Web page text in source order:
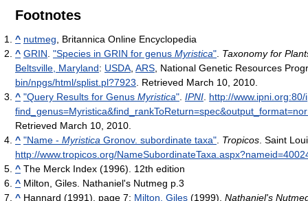
Footnotes
^ nutmeg , Britannica Online Encyclopedia
^ GRIN "Species in GRIN for genus Myristica" Taxonomy for
Beltsville, Maryland: USDA ARS , National Genetic Resources
bin/npgs/html/splist.pl?7923 . Retrieved March 10, 2010
^ "Query Results for Genus Myristica" IPNI http://
Retrieved March 10, 2010
^ "Name - Myristica Gronov. subordinate taxa" Tropicos . Saint
http://www.tropicos.org/
^ The Merck Index (1996). 12th edition
^ Milton, Giles. Nathaniel's Nutmeg p.3
^ Hannard (1991), page 7; Milton, Giles (1999). Nathaniel's